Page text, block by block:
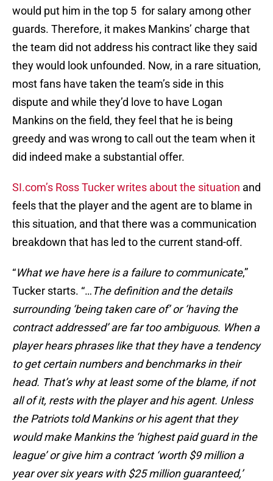
would put him in the top 5 for salary among other
guards. Therefore, it makes Mankins’ charge that
the team did not address his contract like they said
they would look unfounded. Now, in a rare situation,
most fans have taken the team’s side in this
dispute and while they’d love to have Logan
Mankins on the field, they feel that he is being
greedy and was wrong to call out the team when it
did indeed make a substantial offer.
SI.com’s Ross Tucker writes about the situation and
feels that the player and the agent are to blame in
this situation, and that there was a communication
breakdown that has led to the current stand-off.
“What we have here is a failure to communicate,”
Tucker starts. “…The definition and the details
surrounding ‘being taken care of’ or ‘having the
contract addressed’ are far too ambiguous. When a
player hears phrases like that they have a tendency
to get certain numbers and benchmarks in their
head. That’s why at least some of the blame, if not
all of it, rests with the player and his agent. Unless
the Patriots told Mankins or his agent that they
would make Mankins the ‘highest paid guard in the
league’ or give him a contract ‘worth $9 million a
year over six years with $25 million guaranteed,’